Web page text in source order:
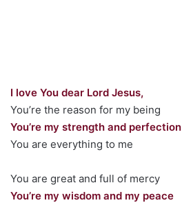
I love You dear Lord Jesus,
You’re the reason for my being
You’re my strength and perfection
You are everything to me
You are great and full of mercy
You’re my wisdom and my peace